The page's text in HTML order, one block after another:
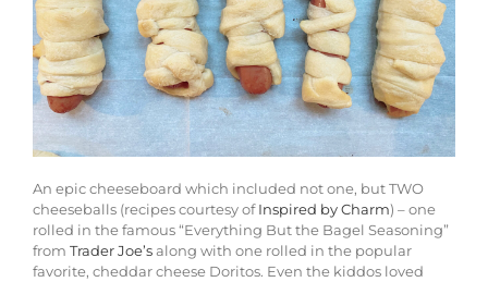
An epic cheeseboard which included not one, but TWO
cheeseballs (recipes courtesy ofInspired by Charm) – one
rolled in the famous “Everything But the Bagel Seasoning”
from Trader Joe’salong with one rolled in the popular
favorite, cheddar cheese Doritos. Even the kiddos loved